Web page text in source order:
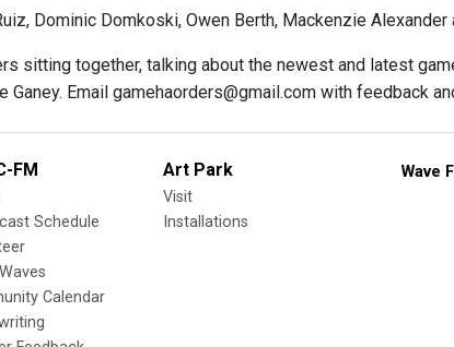
Dominic Domkoski, Owen Berth, Mackenzie Alexander
sitting together, talking about the newest and latest
Ganey. Email gamehaorders@gmail.com with feedback
FM
Schedule
Calendar
Art Park
Visit
Installations
Wave